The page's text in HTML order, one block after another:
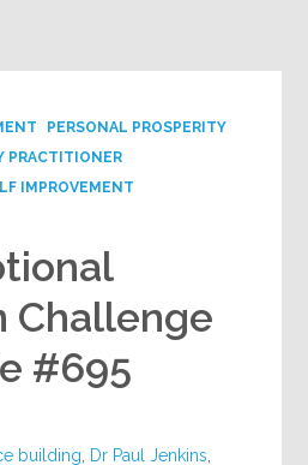
PERSONAL PROSPERITY
PRACTITIONER
IMPROVEMENT
Challenge
#695
building Dr Paul Jenkins